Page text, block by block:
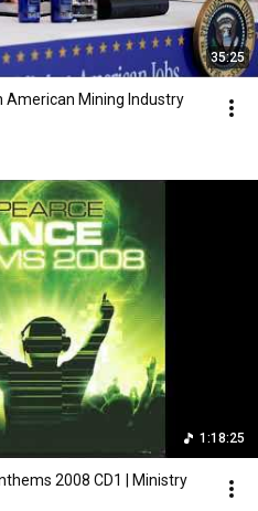
35:25
American Mining Industry
1:18:25
2008 CD1 | Ministry